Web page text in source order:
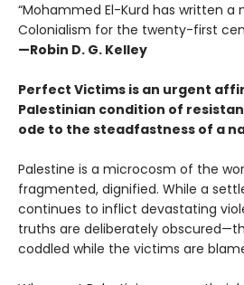
“Mohammed El-Kurd has written a
Colonialism for the twenty-first
—Robin D. G. Kelley
Perfect Victims is an urgent
Palestinian condition of
ode to the steadfastness of a
Palestine is a microcosm of the
fragmented, dignified. While a
continues to inflict devastating
truths are deliberately
coddled while the victims are